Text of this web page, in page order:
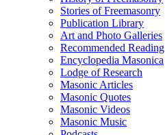
Stories of Freemasonry
Publication Library
Art and Photo Galleries
Recommended Reading
Encyclopedia Masonica
Lodge of Research
Masonic Articles
Masonic Quotes
Masonic Videos
Masonic Music